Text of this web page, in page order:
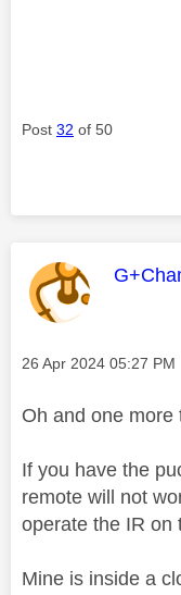
Post 32 of 50
This
Message posted on
‎26 Apr 2024 05:27 PM
Oh and one more
If you have the
remote will not
operate the IR on
Mine is inside a